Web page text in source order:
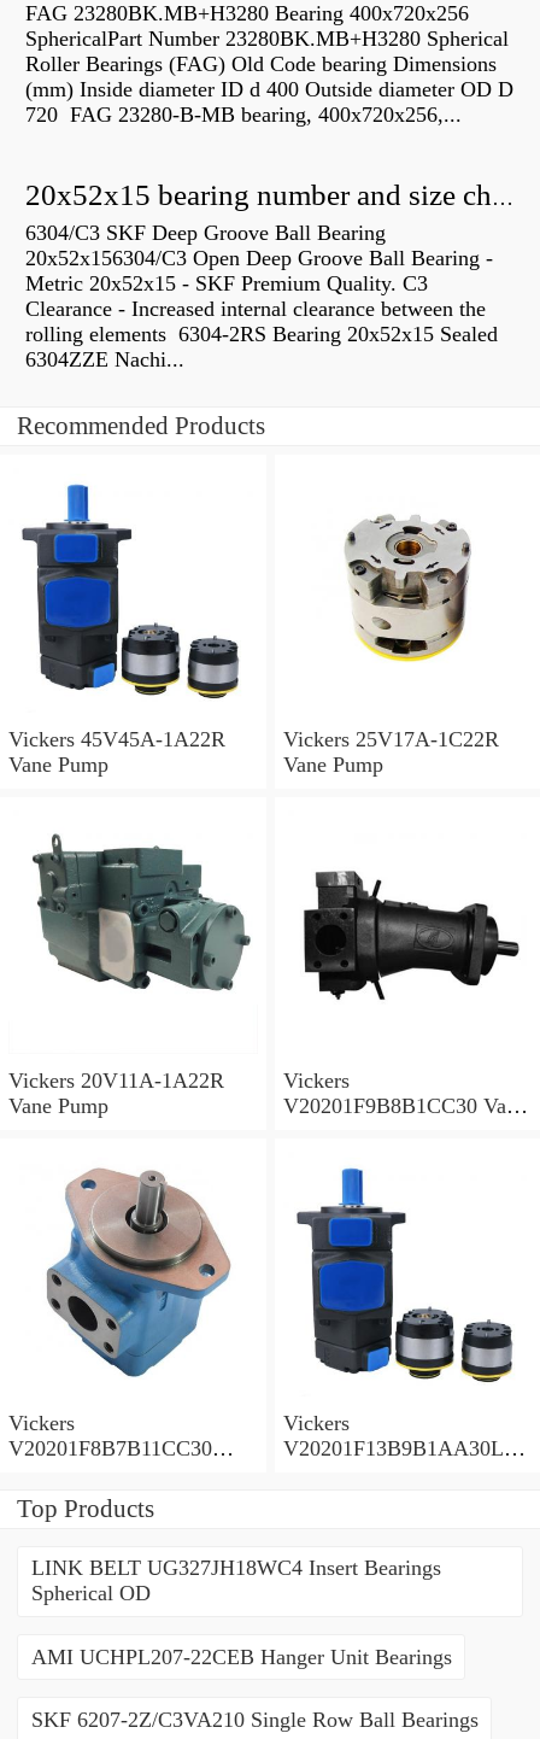
FAG 23280BK.MB+H3280 Bearing 400x720x256
SphericalPart Number 23280BK.MB+H3280 Spherical
Roller Bearings (FAG) Old Code bearing Dimensions
(mm) Inside diameter ID d 400 Outside diameter OD D
720 FAG 23280-B-MB bearing, 400x720x256,...
20x52x15 bearing number and size chart pdf
6304/C3 SKF Deep Groove Ball Bearing
20x52x156304/C3 Open Deep Groove Ball Bearing -
Metric 20x52x15 - SKF Premium Quality. C3
Clearance - Increased internal clearance between the
rolling elements 6304-2RS Bearing 20x52x15 Sealed
6304ZZE Nachi...
Recommended Products
Vickers 45V45A-1A22R
Vane Pump
Vickers 25V17A-1C22R
Vane Pump
Vickers 20V11A-1A22R
Vane Pump
Vickers
V20201F9B8B1CC30 Vane
Vickers
V20201F8B7B11CC30
Vickers
V20201F13B9B1AA30L
Top Products
LINK BELT UG327JH18WC4 Insert Bearings
Spherical OD
AMI UCHPL207-22CEB Hanger Unit Bearings
SKF 6207-2Z/C3VA210 Single Row Ball Bearings